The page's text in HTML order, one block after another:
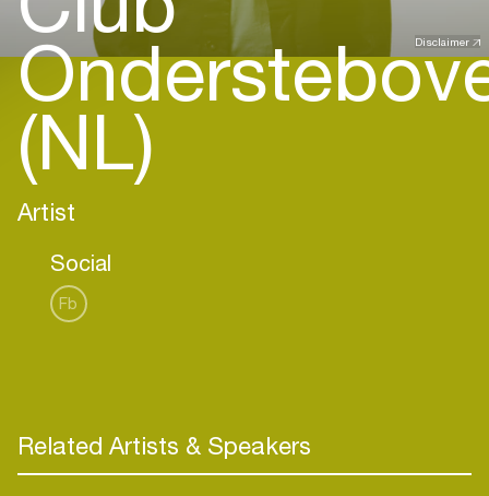
Disclaimer
(NL)
Artist
Social
Fb
Related Artists & Speakers